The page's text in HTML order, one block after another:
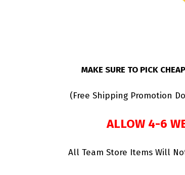
MAKE SURE TO PICK
(Free Shipping Promotion
ALLOW 4-6
All Team Store Items Will